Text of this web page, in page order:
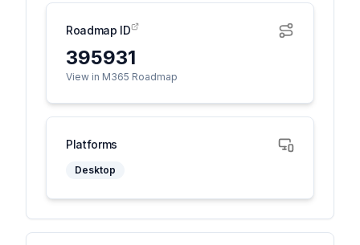
Roadmap ID
395931
View in M365 Roadmap
Platforms
Desktop